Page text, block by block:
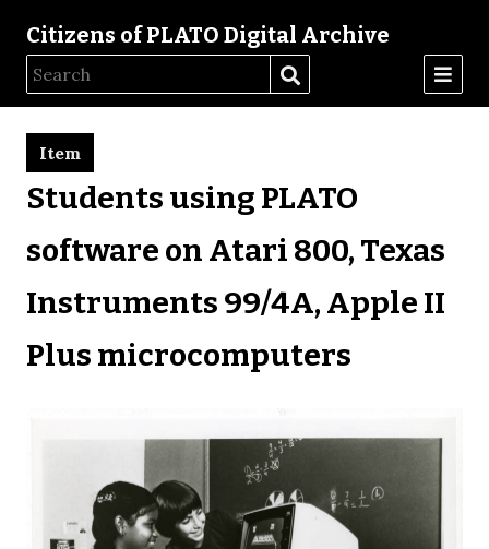
Citizens of PLATO Digital Archive
Students using PLATO
software on Atari 800, Texas
Instruments 99/4A, Apple II
Plus microcomputers
Item